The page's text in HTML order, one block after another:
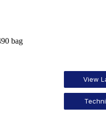
View